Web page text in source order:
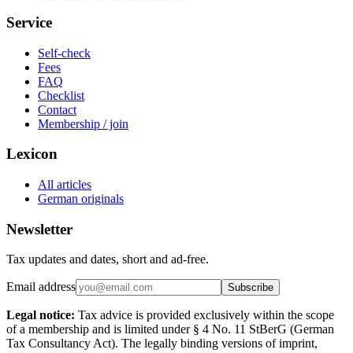
Service
Self-check
Fees
FAQ
Checklist
Contact
Membership / join
Lexicon
All articles
German originals
Newsletter
Tax updates and dates, short and ad-free.
Email address Subscribe
Legal notice: Tax advice is provided exclusively within the scope
of a membership and is limited under § 4 No. 11 StBerG (German
Tax Consultancy Act). The legally binding versions of imprint,